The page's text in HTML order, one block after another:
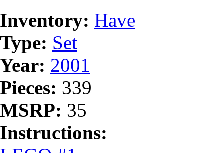
Inventory: Have
Type: Set
Year: 2001
Pieces: 339
MSRP: 35
Instructions: